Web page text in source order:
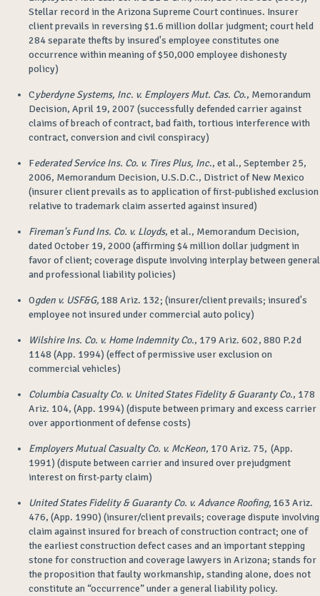
Stellar record in the Arizona Supreme Court continues. Insurer
client prevails in reversing $1.6 million dollar judgment; court held
284 separate thefts by insured's employee constitutes one
occurrence within meaning of $50,000 employee dishonesty
policy)
Cyberdyne Systems, Inc. v. Employers Mut. Cas. Co., Memorandum
Decision, April 19, 2007 (successfully defended carrier against
claims of breach of contract, bad faith, tortious interference with
contract, conversion and civil conspiracy)
Federated Service Ins. Co. v. Tires Plus, Inc., et al., September 25,
2006, Memorandum Decision, U.S.D.C., District of New Mexico
(insurer client prevails as to application of first-published exclusion
relative to trademark claim asserted against insured)
Fireman's Fund Ins. Co. v. Lloyds, et al., Memorandum Decision,
dated October 19, 2000 (affirming $4 million dollar judgment in
favor of client; coverage dispute involving interplay between general
and professional liability policies)
Ogden v. USF&G, 188 Ariz. 132; (insurer/client prevails; insured's
employee not insured under commercial auto policy)
Wilshire Ins. Co. v. Home Indemnity Co., 179 Ariz. 602, 880 P.2d
1148 (App. 1994) (effect of permissive user exclusion on
commercial vehicles)
Columbia Casualty Co. v. United States Fidelity & Guaranty Co., 178
Ariz. 104, (App. 1994) (dispute between primary and excess carrier
over apportionment of defense costs)
Employers Mutual Casualty Co. v. McKeon, 170 Ariz. 75, (App.
1991) (dispute between carrier and insured over prejudgment
interest on first-party claim)
United States Fidelity & Guaranty Co. v. Advance Roofing, 163 Ariz.
476, (App. 1990) (insurer/client prevails; coverage dispute involving
claim against insured for breach of construction contract; one of
the earliest construction defect cases and an important stepping
stone for construction and coverage lawyers in Arizona; stands for
the proposition that faulty workmanship, standing alone, does not
constitute an “occurrence” under a general liability policy.